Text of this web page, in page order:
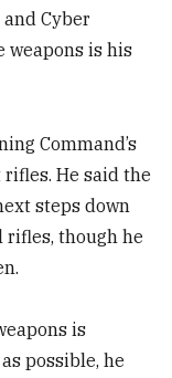
and Cyber
weapons is his
Command’s
He said the
steps down
rifles, though he
is
possible, he